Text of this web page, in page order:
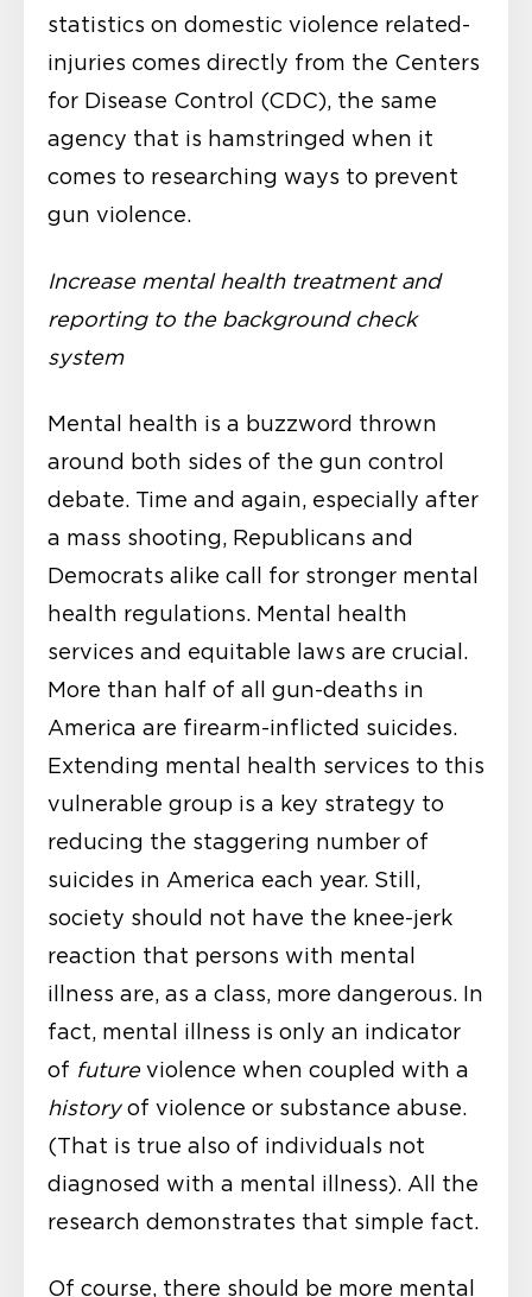
statistics on domestic violence related-
injuries comes directly from the Centers
for Disease Control (CDC), the same
agency that is hamstringed when it
comes to researching ways to prevent
gun violence.
Increase mental health treatment and
reporting to the background check
system
Mental health is a buzzword thrown
around both sides of the gun control
debate. Time and again, especially after
a mass shooting, Republicans and
Democrats alike call for stronger mental
health regulations. Mental health
services and equitable laws are crucial.
More than half of all gun-deaths in
America are firearm-inflicted suicides.
Extending mental health services to this
vulnerable group is a key strategy to
reducing the staggering number of
suicides in America each year. Still,
society should not have the knee-jerk
reaction that persons with mental
illness are, as a class, more dangerous. In
fact, mental illness is only an indicator
of future violence when coupled with a
historyof violence or substance abuse.
(That is true also of individuals not
diagnosed with a mental illness). All the
research demonstrates that simple fact.
Of course, there should be more mental